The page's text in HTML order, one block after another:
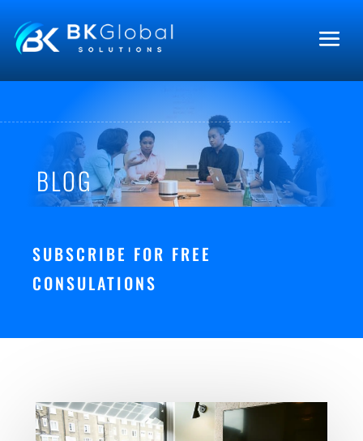
BLOG
SUBSCRIBE FOR FREE
CONSULATIONS